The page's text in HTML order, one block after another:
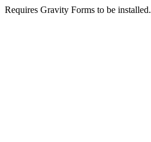
Requires Gravity Forms to be installed.